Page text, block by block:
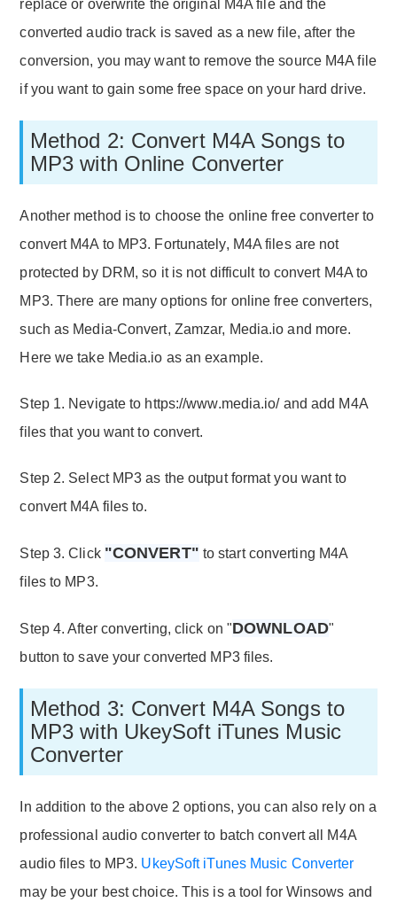
replace or overwrite the original M4A file and the
converted audio track is saved as a new file, after the
conversion, you may want to remove the source M4A file
if you want to gain some free space on your hard drive.
Method 2: Convert M4A Songs to
MP3 with Online Converter
Another method is to choose the online free converter to
convert M4A to MP3. Fortunately, M4A files are not
protected by DRM, so it is not difficult to convert M4A to
MP3. There are many options for online free converters,
such as Media-Convert, Zamzar, Media.io and more.
Here we take Media.io as an example.
Step 1. Nevigate to https://www.media.io/ and add M4A
files that you want to convert.
Step 2. Select MP3 as the output format you want to
convert M4A files to.
Step 3. Click "CONVERT" to start converting M4A
files to MP3.
Step 4. After converting, click on "DOWNLOAD"
button to save your converted MP3 files.
Method 3: Convert M4A Songs to
MP3 with UkeySoft iTunes Music
Converter
In addition to the above 2 options, you can also rely on a
professional audio converter to batch convert all M4A
audio files to MP3. UkeySoft iTunes Music Converter
may be your best choice. This is a tool for Winsows and